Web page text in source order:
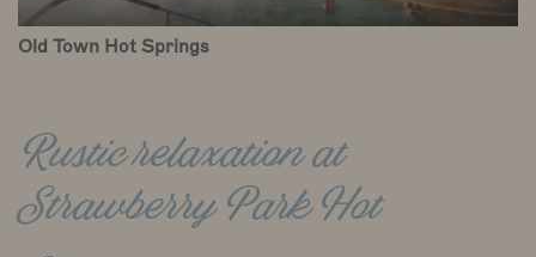
Old Town Hot Springs
Rustic relaxation at
Strawberry Park Hot